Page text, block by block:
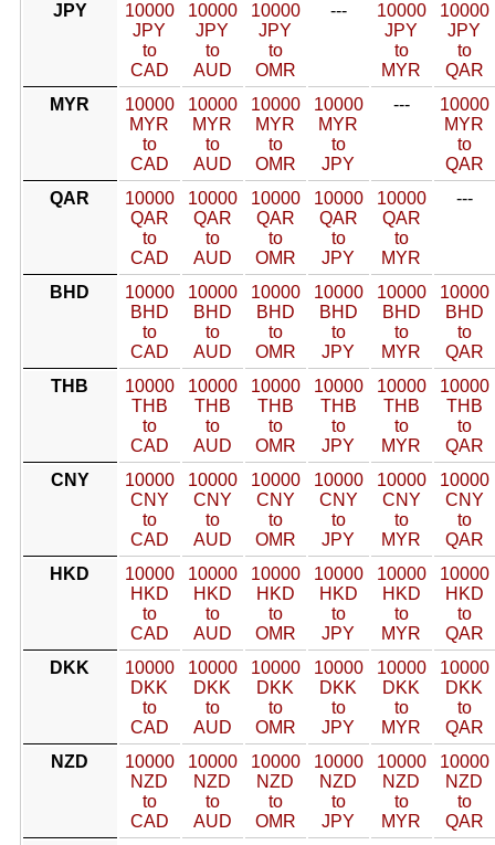
JPY
10000
JPY
to
CAD
10000
JPY
to
AUD
10000
JPY
to
OMR
---
10000
JPY
to
MYR
10000
JPY
to
QAR
MYR
10000
MYR
to
CAD
10000
MYR
to
AUD
10000
MYR
to
OMR
10000
MYR
to
JPY
---
10000
MYR
to
QAR
QAR
10000
QAR
to
CAD
10000
QAR
to
AUD
10000
QAR
to
OMR
10000
QAR
to
JPY
10000
QAR
to
MYR
---
BHD
10000
BHD
to
CAD
10000
BHD
to
AUD
10000
BHD
to
OMR
10000
BHD
to
JPY
10000
BHD
to
MYR
10000
BHD
to
QAR
THB
10000
THB
to
CAD
10000
THB
to
AUD
10000
THB
to
OMR
10000
THB
to
JPY
10000
THB
to
MYR
10000
THB
to
QAR
CNY
10000
CNY
to
CAD
10000
CNY
to
AUD
10000
CNY
to
OMR
10000
CNY
to
JPY
10000
CNY
to
MYR
10000
CNY
to
QAR
HKD
10000
HKD
to
CAD
10000
HKD
to
AUD
10000
HKD
to
OMR
10000
HKD
to
JPY
10000
HKD
to
MYR
10000
HKD
to
QAR
DKK
10000
DKK
to
CAD
10000
DKK
to
AUD
10000
DKK
to
OMR
10000
DKK
to
JPY
10000
DKK
to
MYR
10000
DKK
to
QAR
NZD
10000
NZD
to
CAD
10000
NZD
to
AUD
10000
NZD
to
OMR
10000
NZD
to
JPY
10000
NZD
to
MYR
10000
NZD
to
QAR